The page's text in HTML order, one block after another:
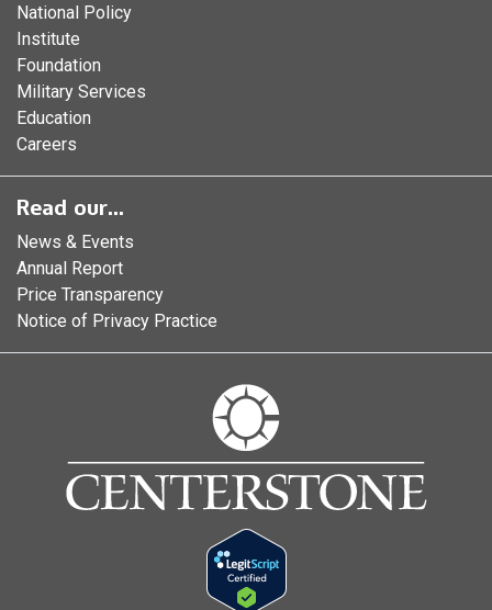
National Policy
Institute
Foundation
Military Services
Education
Careers
Read our...
News & Events
Annual Report
Price Transparency
Notice of Privacy Practice